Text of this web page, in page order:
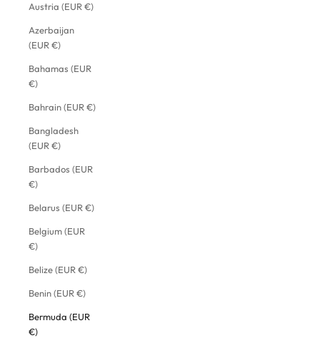
Austria (EUR €)
Azerbaijan
(EUR €)
Bahamas (EUR
€)
Bahrain (EUR €)
Bangladesh
(EUR €)
Barbados (EUR
€)
Belarus (EUR €)
Belgium (EUR
€)
Belize (EUR €)
Benin (EUR €)
Bermuda (EUR
€)